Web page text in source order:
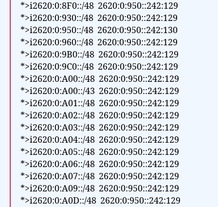
*>i2620:0:8F0::/48 2620:0:950::242:129
*>i2620:0:930::/48 2620:0:950::242:129
*>i2620:0:950::/48 2620:0:950::242:130
*>i2620:0:960::/48 2620:0:950::242:129
*>i2620:0:9B0::/48 2620:0:950::242:129
*>i2620:0:9C0::/48 2620:0:950::242:129
*>i2620:0:A00::/48 2620:0:950::242:129
*>i2620:0:A00::/43 2620:0:950::242:129
*>i2620:0:A01::/48 2620:0:950::242:129
*>i2620:0:A02::/48 2620:0:950::242:129
*>i2620:0:A03::/48 2620:0:950::242:129
*>i2620:0:A04::/48 2620:0:950::242:129
*>i2620:0:A05::/48 2620:0:950::242:129
*>i2620:0:A06::/48 2620:0:950::242:129
*>i2620:0:A07::/48 2620:0:950::242:129
*>i2620:0:A09::/48 2620:0:950::242:129
*>i2620:0:A0D::/48 2620:0:950::242:129